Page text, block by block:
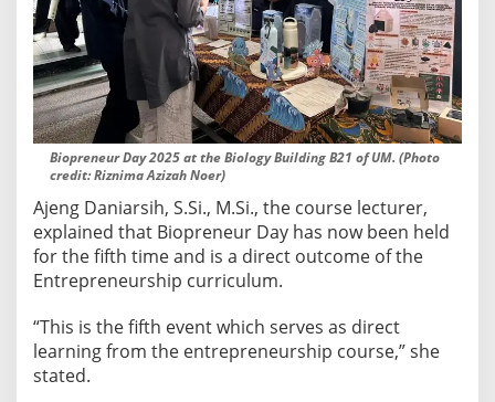
o
v
a
t
i
v
e
n
r
e
Biopreneur Day 2025 at the Biology Building B21 of UM. (Photo
credit: Riznima Azizah Noer)
Ajeng Daniarsih, S.Si., M.Si., the course lecturer,
explained that Biopreneur Day has now been held
for the fifth time and is a direct outcome of the
Entrepreneurship curriculum.
“This is the fifth event which serves as direct
learning from the entrepreneurship course,” she
stated.